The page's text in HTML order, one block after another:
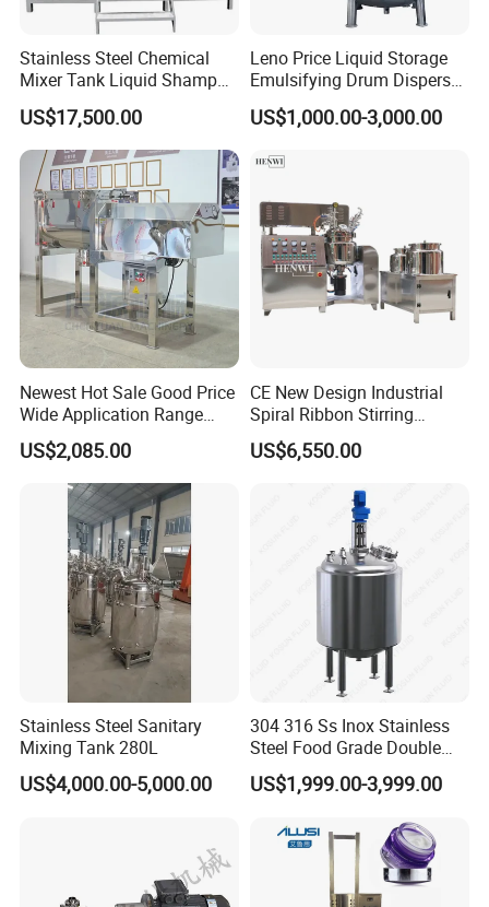
Stainless Steel Chemical
Mixer Tank Liquid Shampoo
Detergent Mixing Machine
with Agitator Double
Jacketed Electric Heating
US$17,500.00
Leno Price Liquid Storage
Emulsifying Drum Disperser
Homogenizer Tank Electric
Steam Heating Mixer
Reactor Stainless Steel
US$1,000.00-3,000.00
Newest Hot Sale Good Price
Wide Application Range
Ribbon Mixer Ribbon
Blender Stirring Machine
US$2,085.00
CE New Design Industrial
Spiral Ribbon Stirring
Blender Mixing Tank with
Agitator Food Grade
Homogenizer Emulsifying
Mixer Machinery
US$6,550.00
Stainless Steel Sanitary
Mixing Tank 280L
US$4,000.00-5,000.00
304 316 Ss Inox Stainless
Steel Food Grade Double
Jacket Heating Cooling
Agitator Mixer Mixing Tank
US$1,999.00-3,999.00